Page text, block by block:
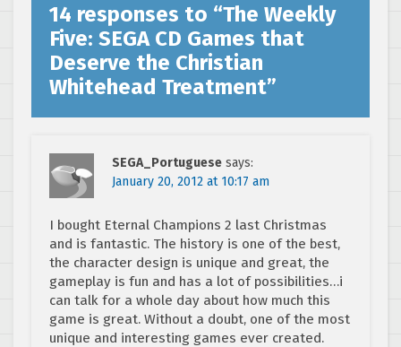
14 responses to “The Weekly
Five: SEGA CD Games that
Deserve the Christian
Whitehead Treatment”
SEGA_Portuguese says:
January 20, 2012 at 10:17 am
I bought Eternal Champions 2 last Christmas
and is fantastic. The history is one of the best,
the character design is unique and great, the
gameplay is fun and has a lot of possibilities…i
can talk for a whole day about how much this
game is great. Without a doubt, one of the most
unique and interesting games ever created.